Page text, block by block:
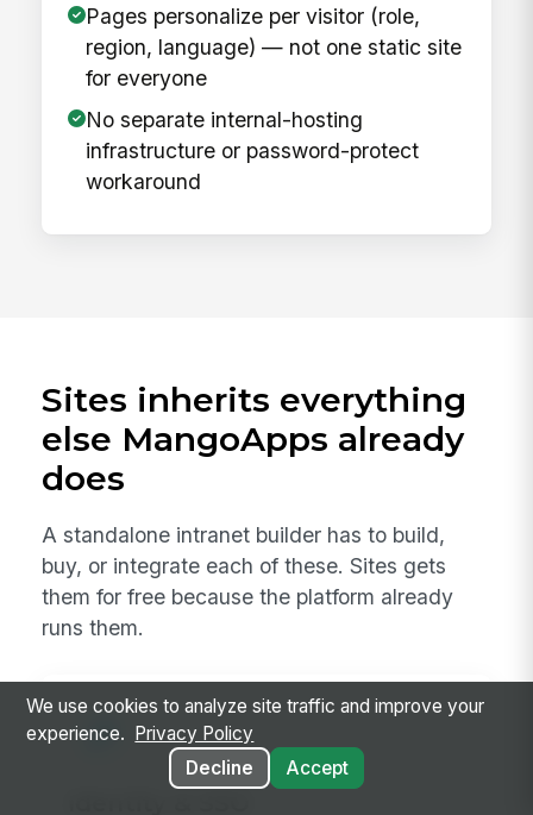
Pages personalize per visitor (role,
region, language) — not one static site
for everyone
No separate internal-hosting
infrastructure or password-protect
workaround
Sites inherits everything
else MangoApps already
does
A standalone intranet builder has to build,
buy, or integrate each of these. Sites gets
them for free because the platform already
runs them.
We use cookies to analyze site traffic and improve your
experience.
Privacy Policy
Decline
Accept